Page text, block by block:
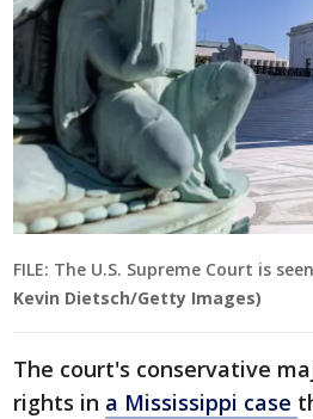
FILE: The U.S. Supreme Court is
Kevin Dietsch/Getty Images)
The court's conservative
rights in a Mississippi case